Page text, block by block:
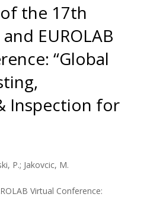
the 17th
EUROLAB
“Global
Inspection for
P.; Jakovcic, M.
Virtual Conference: